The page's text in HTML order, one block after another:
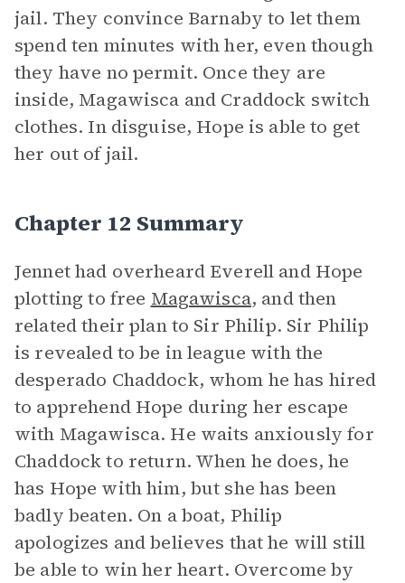
jail. They convince Barnaby to let them
spend ten minutes with her, even though
they have no permit. Once they are
inside, Magawisca and Craddock switch
clothes. In disguise, Hope is able to get
her out of jail.
Chapter 12 Summary
Jennet had overheard Everell and Hope
plotting to free Magawisca, and then
related their plan to Sir Philip. Sir Philip
is revealed to be in league with the
desperado Chaddock, whom he has hired
to apprehend Hope during her escape
with Magawisca. He waits anxiously for
Chaddock to return. When he does, he
has Hope with him, but she has been
badly beaten. On a boat, Philip
apologizes and believes that he will still
be able to win her heart. Overcome by